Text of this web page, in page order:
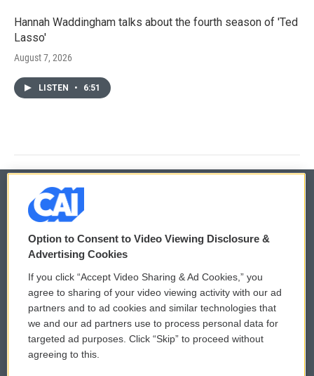
Hannah Waddingham talks about the fourth season of 'Ted
Lasso'
August 7, 2026
LISTEN • 6:51
© 2026
Privacy and Terms
Comments Policy
Donor Privacy Policy
Contact Us
WCAI eNews Sign Up
Submit a PSA
Vehicle Donation
Option to Consent to Video Viewing Disclosure &
Advertising Cookies
If you click “Accept Video Sharing & Ad Cookies,” you
agree to sharing of your video viewing activity with our ad
partners and to ad cookies and similar technologies that
we and our ad partners use to process personal data for
targeted ad purposes. Click “Skip” to proceed without
agreeing to this.